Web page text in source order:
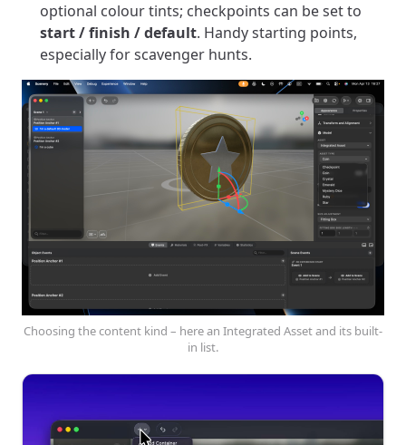
optional colour tints; checkpoints can be set to
start / finish / default. Handy starting points,
especially for scavenger hunts.
Choosing the content kind – here an Integrated Asset and its built-
in list.